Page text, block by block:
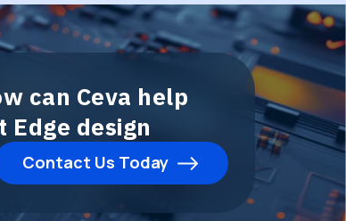
can Ceva help
design
Contact Us Today